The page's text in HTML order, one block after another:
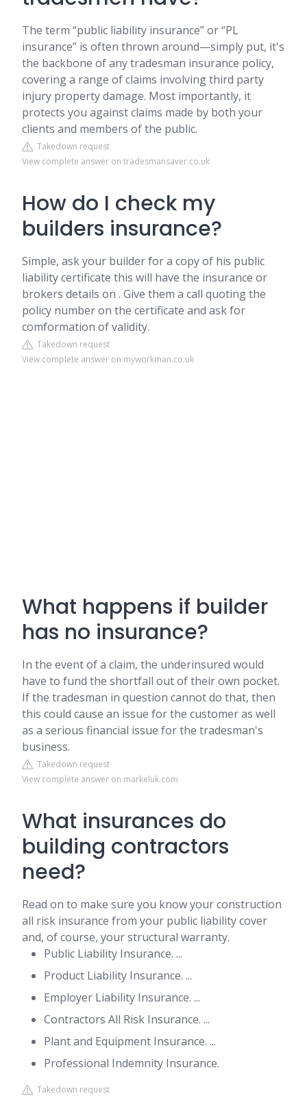
The term “public liability insurance” or “PL
insurance” is often thrown around—simply put, it's
the backbone of any tradesman insurance policy,
covering a range of claims involving third party
injury property damage. Most importantly, it
protects you against claims made by both your
clients and members of the public.
Takedown request
View complete answer on tradesmansaver.co.uk
How do I check my
builders insurance?
Simple, ask your builder for a copy of his public
liability certificate this will have the insurance or
brokers details on . Give them a call quoting the
policy number on the certificate and ask for
comformation of validity.
Takedown request
View complete answer on myworkman.co.uk
What happens if builder
has no insurance?
In the event of a claim, the underinsured would
have to fund the shortfall out of their own pocket.
If the tradesman in question cannot do that, then
this could cause an issue for the customer as well
as a serious financial issue for the tradesman's
business.
Takedown request
View complete answer on markeluk.com
What insurances do
building contractors
need?
Read on to make sure you know your construction
all risk insurance from your public liability cover
and, of course, your structural warranty.
Public Liability Insurance. ...
Product Liability Insurance. ...
Employer Liability Insurance. ...
Contractors All Risk Insurance. ...
Plant and Equipment Insurance. ...
Professional Indemnity Insurance.
Takedown request